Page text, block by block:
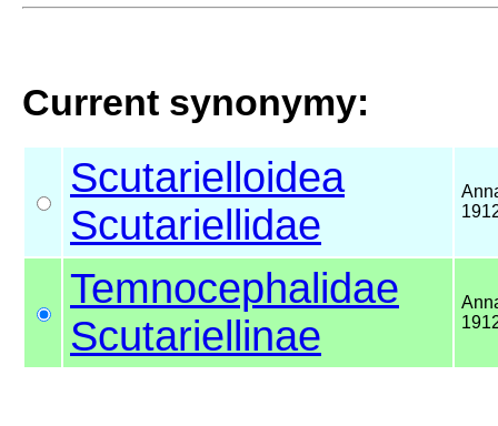
Current synonymy:
Scutarielloidea
Scutariellidae
Temnocephalidae
Scutariellinae